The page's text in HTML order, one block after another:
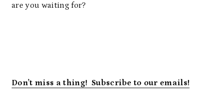
are you waiting for?
Don’t miss a thing! Subscribe to our emails!